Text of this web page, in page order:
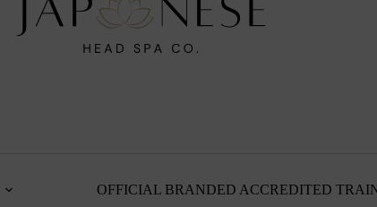
OFFICIAL BRANDED ACCREDITED